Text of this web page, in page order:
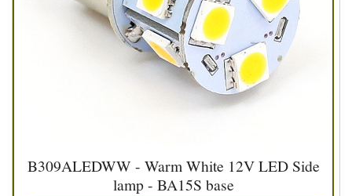
B309ALEDWW - Warm White 12V LED Side
lamp - BA15S base